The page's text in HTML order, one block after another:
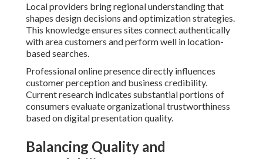
Local providers bring regional understanding that
shapes design decisions and optimization strategies.
This knowledge ensures sites connect authentically
with area customers and perform well in location-
based searches.
Professional online presence directly influences
customer perception and business credibility.
Current research indicates substantial portions of
consumers evaluate organizational trustworthiness
based on digital presentation quality.
Balancing Quality and